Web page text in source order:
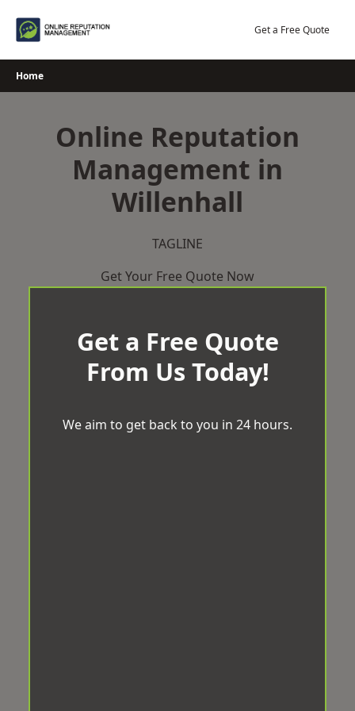
Get a Free Quote
Home
Online Reputation
Management in
Willenhall
TAGLINE
Get Your Free Quote Now
Get a Free Quote
From Us Today!
We aim to get back to you in 24 hours.